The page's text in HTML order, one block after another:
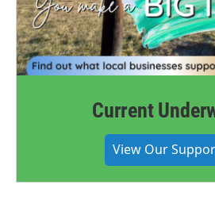
Current
View Our